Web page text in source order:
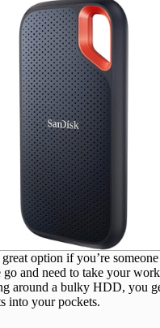
option if you’re someone
go and need to take your
around a bulky HDD, you
into your pockets.